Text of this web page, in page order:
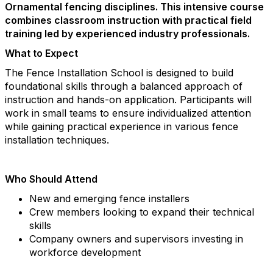
Ornamental fencing disciplines. This intensive course
combines classroom instruction with practical field
training led by experienced industry professionals.
What to Expect
The Fence Installation School is designed to build
foundational skills through a balanced approach of
instruction and hands-on application. Participants will
work in small teams to ensure individualized attention
while gaining practical experience in various fence
installation techniques.
Who Should Attend
New and emerging fence installers
Crew members looking to expand their technical
skills
Company owners and supervisors investing in
workforce development